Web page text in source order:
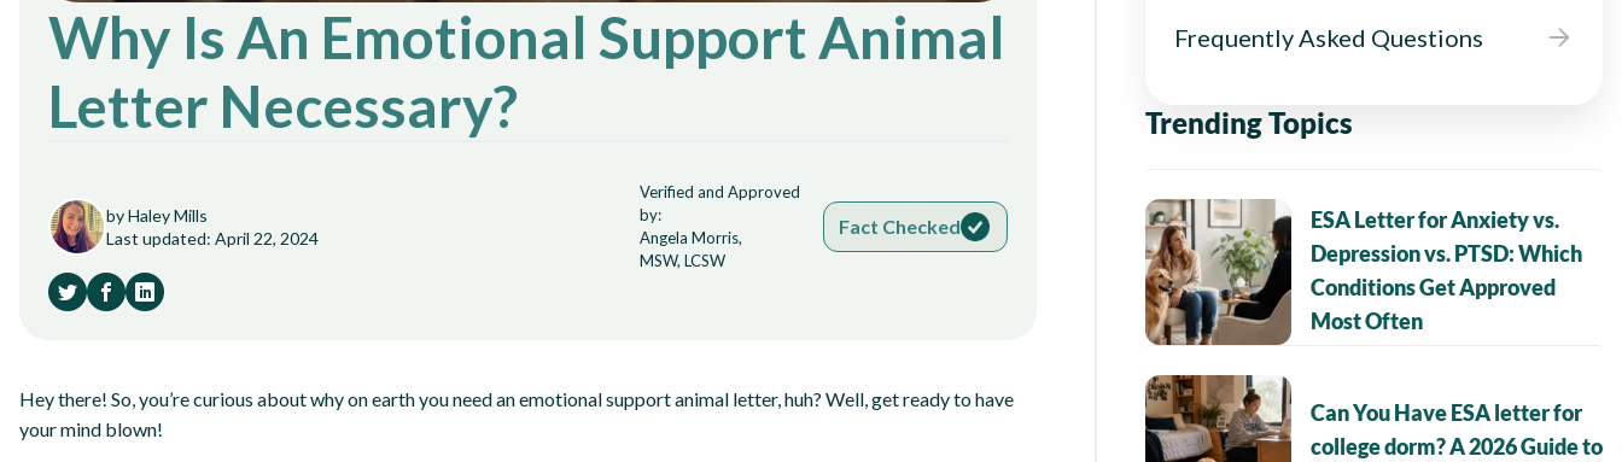
Why Is An Emotional Support Animal
Letter Necessary?
by Haley Mills
Last updated: April 22, 2024
Verified and Approved
by:
Angela Morris,
MSW, LCSW
Fact Checked
Hey there! So, you’re curious about why on earth you need an emotional support animal letter, huh? Well, get ready to have
your mind blown!
Frequently Asked Questions
Trending Topics
ESA Letter for Anxiety vs.
Depression vs. PTSD: Which
Conditions Get Approved
Most Often
Can You Have ESA letter for
college dorm? A 2026 Guide to